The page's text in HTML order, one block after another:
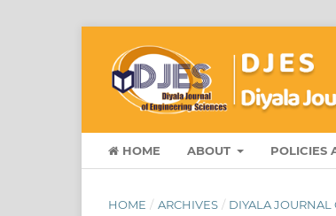
HOME ABOUT POLICIES
HOME / ARCHIVES / DIYALA JOURNAL